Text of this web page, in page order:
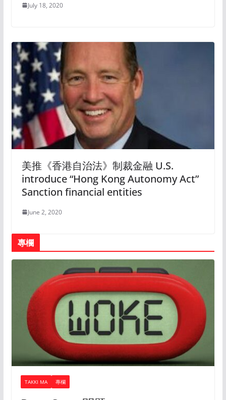
July 18, 2020
美推《香港自治法》制裁金融 U.S.
introduce “Hong Kong Autonomy Act”
Sanction financial entities
June 2, 2020
專欄
TAKKI MA 專欄